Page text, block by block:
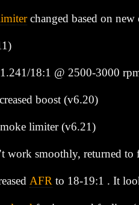
changed based on new
1.241/18:1 @ 2500-3000
boost (v6.20)
limiter (v6.21)
work smoothly, returned to
AFR to 18-19:1 . It